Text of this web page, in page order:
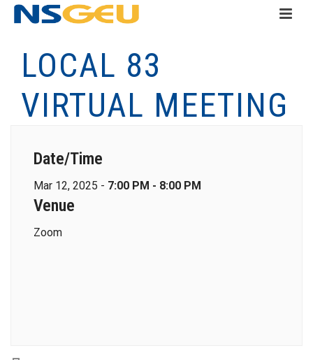
LOCAL 83
VIRTUAL MEETING
Date/Time
Mar 12, 2025 - 7:00 PM - 8:00 PM
Venue
Zoom